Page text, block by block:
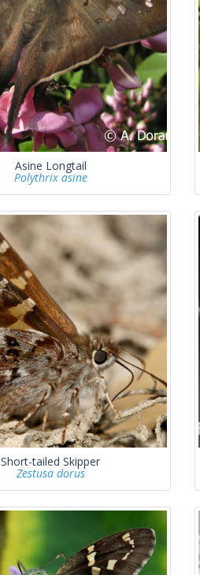
Asine Longtail
Polythrix asine
Short-tailed Skipper
Zestusa dorus